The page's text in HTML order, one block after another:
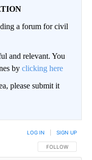
a forum for civil
and relevant. You
by clicking here
please submit it
FOLLOW THIS
FOLLOW
LOG IN SIGN UP